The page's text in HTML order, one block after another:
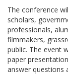
The conference
scholars,
professionals,
filmmakers,
public. The event
paper
answer questions